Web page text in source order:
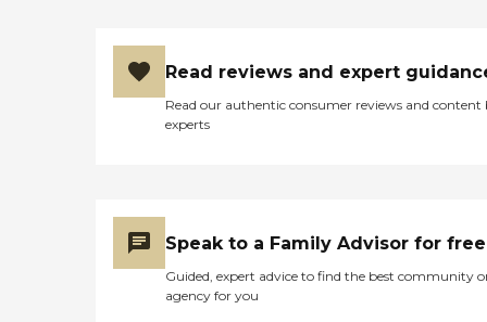
Read reviews and expert
Read our authentic consumer reviews and content
experts
Speak to a Family Advisor for free
Guided, expert advice to find the best community
agency for you